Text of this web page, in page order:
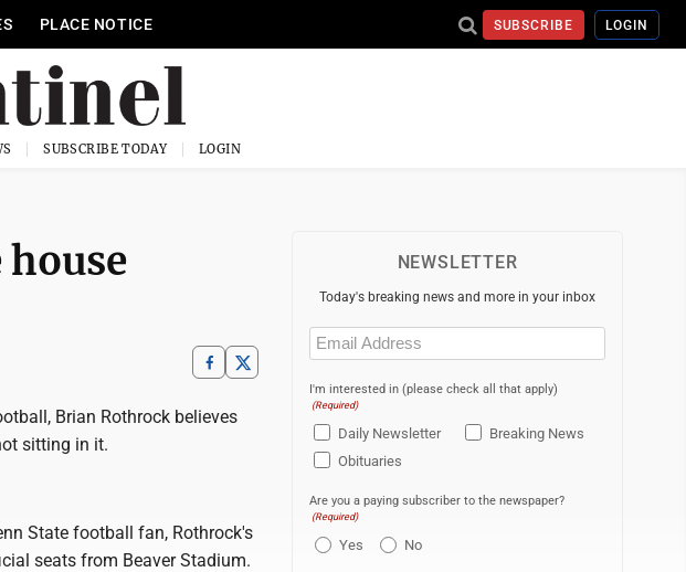
PLACE NOTICE SUBSCRIBE LOGIN
SUBSCRIBE TODAY LOGIN
Brian Rothrock believes
sitting in it.
State football fan, Rothrock's
seats from Beaver Stadium.
NEWSLETTER
Today's breaking news and more in your inbox
Email
(Required)
I'm interested in (please check all that apply)
(Required)
Daily Newsletter
Breaking News
Obituaries
Are you a paying subscriber to the newspaper?
(Required)
Yes No